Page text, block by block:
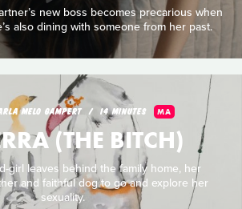
new boss becomes precarious when
also dining with someone from her past.
MELO GAMPERT 14 MINUTES MA
(THE BITCH)
girl leaves behind the family home, her
and faithful dog to go and explore her
sexuality.